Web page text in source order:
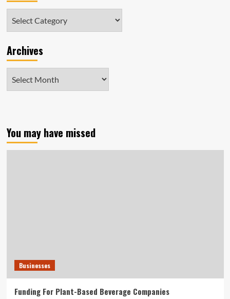
Archives
You may have missed
Businesses
Funding For Plant-Based Beverage Companies